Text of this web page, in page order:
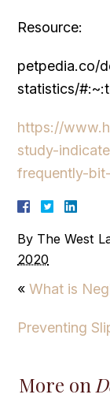
Resource:
petpedia.co/
statistics/
https://
study-
frequently-
By The West
2020
«What is
Preventing
More on